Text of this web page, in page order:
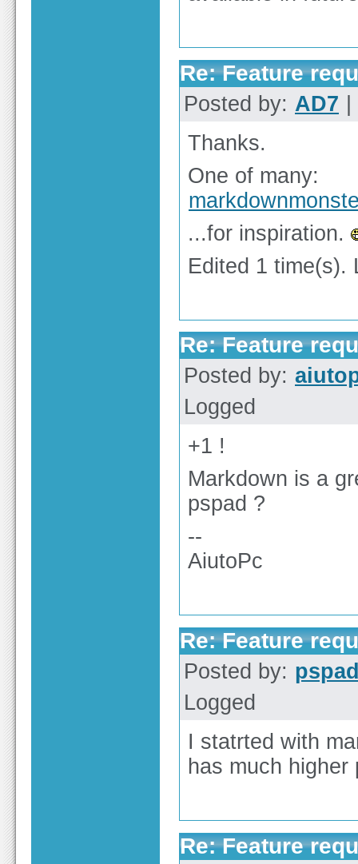
Re: Feature
Posted by: AD7
Thanks.
One of many:
...for inspiration.
Edited 1 time(s).
Re: Feature
Posted by:
Logged
+1 !
Markdown is a
pspad ?
--
AiutoPc
Re: Feature
Posted by:
Logged
I statrted with
has much higher
Re: Feature